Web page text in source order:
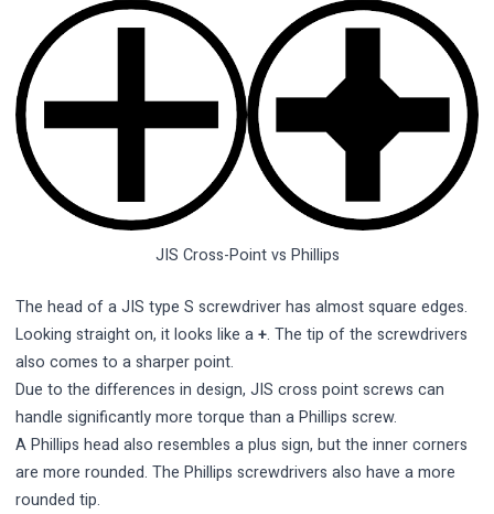
JIS Cross-Point vs Phillips
The head of a JIS type S screwdriver has almost square edges.
Looking straight on, it looks like a+. The tip of the screwdrivers
also comes to a sharper point.
Due to the differences in design, JIS cross point screws can
handle significantly more torque than a Phillips screw.
A Phillips head also resembles a plus sign, but the inner corners
are more rounded. The Phillips screwdrivers also have a more
rounded tip.